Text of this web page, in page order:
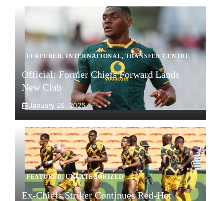
FEATURED,INTERNATIONAL,TRANSFER CENTRE
Official: Former Chiefs Forward Lands
New Club
January 28, 2025
FEATURED,UNCATEGORIZED
Ex-Chiefs Striker Continues Red-Hot